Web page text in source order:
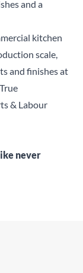
and a
kitchen
scale,
and finishes at
& Labour
never